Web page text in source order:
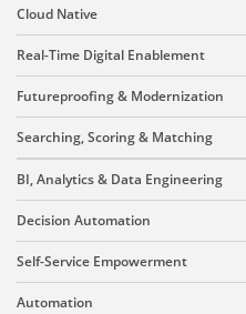
Cloud Native
Real-Time Digital Enablement
Futureproofing & Modernization
Searching, Scoring & Matching
BI, Analytics & Data Engineering
Decision Automation
Self-Service Empowerment
Automation